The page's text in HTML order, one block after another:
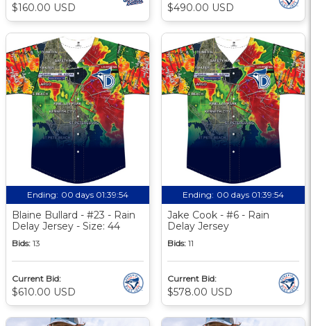
$160.00 USD $490.00 USD
Ending: 00 days 01:39:53
Blaine Bullard - #23 - Rain
Delay Jersey - Size: 44
Bids: 13
Current Bid:
$610.00 USD
Ending: 00 days 01:39:53
Jake Cook - #6 - Rain
Delay Jersey
Bids: 11
Current Bid:
$578.00 USD